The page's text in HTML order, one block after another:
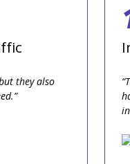
they also